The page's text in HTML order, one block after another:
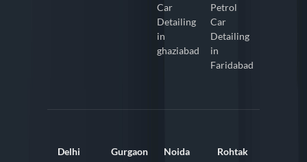
Car
Detailing
in
ghaziabad
Petrol
Car
Detailing
in
Faridabad
Delhi Gurgaon Noida Rohtak